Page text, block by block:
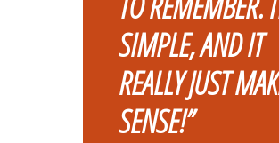
SIMPLE, AND IT
REALLY JUST
SENSE!”